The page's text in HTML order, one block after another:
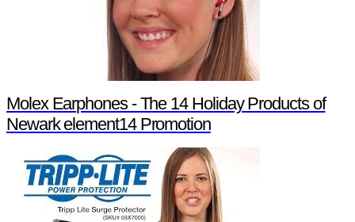
Molex Earphones - The 14 Holiday Products of
Newark element14 Promotion